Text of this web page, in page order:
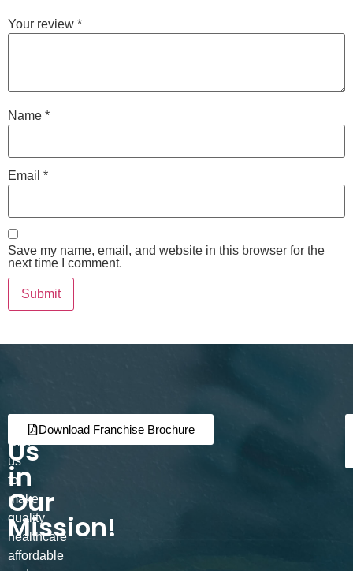
Your review *
Name *
Email *
Save my name, email, and website in this browser for the
next time I comment.
Join
Us
in
Our
Mission!
Partner
with
us
to
make
quality
healthcare
affordable
Download Franchise Brochure